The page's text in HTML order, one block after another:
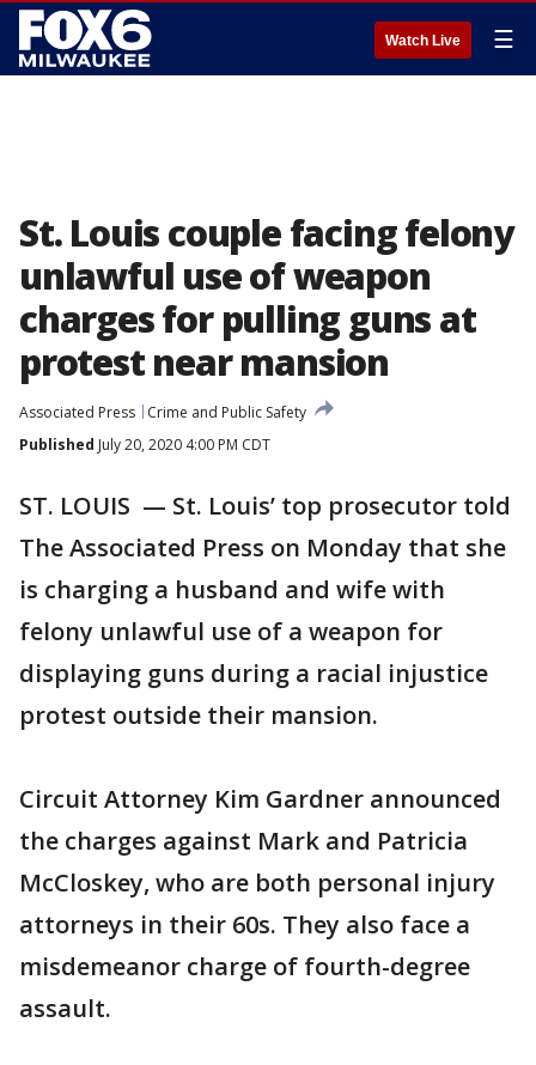
Watch Live ☰
St. Louis couple facing felony
unlawful use of weapon
charges for pulling guns at
protest near mansion
Associated Press
Crime and Public Safety
Published July 20, 2020 4:00 PM CDT
ST. LOUIS — St. Louis’ top prosecutor told
The Associated Press on Monday that she
is charging a husband and wife with
felony unlawful use of a weapon for
displaying guns during a racial injustice
protest outside their mansion.
Circuit Attorney Kim Gardner announced
the charges against Mark and Patricia
McCloskey, who are both personal injury
attorneys in their 60s. They also face a
misdemeanor charge of fourth-degree
assault.